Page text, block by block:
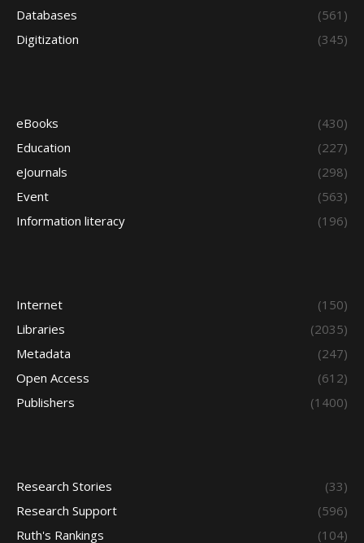
Databases
(561)
Digitization
(345)
eBooks
(430)
Education
(227)
eJournals
(298)
Event
(563)
Information literacy
(196)
Internet
(150)
Libraries
(2035)
Metadata
(247)
Open Access
(612)
Publishers
(1400)
Research Stories
(33)
Research Support
(596)
Ruth's Rankings
(104)